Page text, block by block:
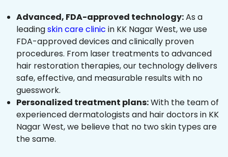
Advanced, FDA-approved technology:As a
leadingskin care clinic in KK Nagar West, we use
FDA-approved devices and clinically proven
procedures. From laser treatments to advanced
hair restoration therapies, our technology delivers
safe, effective, and measurable results with no
guesswork.
Personalized treatment plans:With the team of
experienced dermatologists and hair doctors in KK
Nagar West, we believe that no two skin types are
the same.